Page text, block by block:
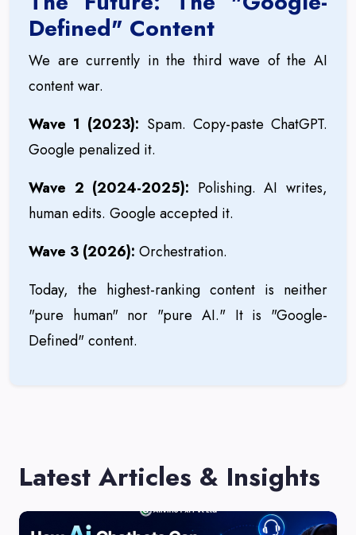
Defined" Content
We are currently in the third wave of the AI
content war.
Wave 1 (2023): Spam. Copy-paste ChatGPT.
Google penalized it.
Wave 2 (2024-2025): Polishing. AI writes,
human edits. Google accepted it.
Wave 3 (2026): Orchestration.
Today, the highest-ranking content is neither
"pure human" nor "pure AI." It is "Google-
Defined" content.
Latest Articles & Insights